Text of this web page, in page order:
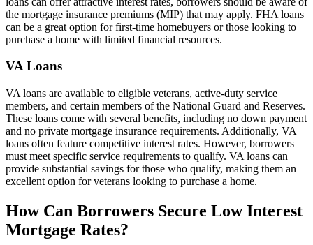
the mortgage insurance premiums (MIP) that may apply. FHA loans
can be a great option for first-time homebuyers or those looking to
purchase a home with limited financial resources.
VA Loans
VA loans are available to eligible veterans, active-duty service
members, and certain members of the National Guard and Reserves.
These loans come with several benefits, including no down payment
and no private mortgage insurance requirements. Additionally, VA
loans often feature competitive interest rates. However, borrowers
must meet specific service requirements to qualify. VA loans can
provide substantial savings for those who qualify, making them an
excellent option for veterans looking to purchase a home.
How Can Borrowers Secure Low Interest
Mortgage Rates?